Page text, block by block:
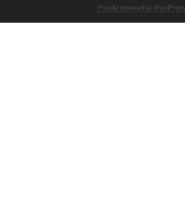
Proudly powered by WordPress